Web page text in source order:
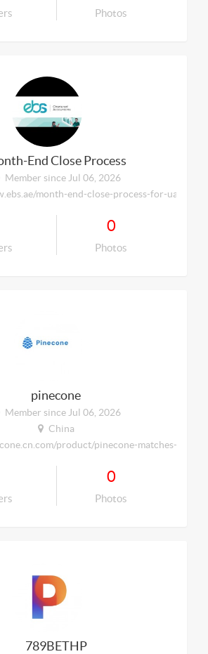
Photos
End Close Process
Member since Jul 06, 2026
month-end-close-process-for-uae-
0
Photos
pinecone
Member since Jul 06, 2026
China
product/pinecone-matches-
0
Photos
789BETHP